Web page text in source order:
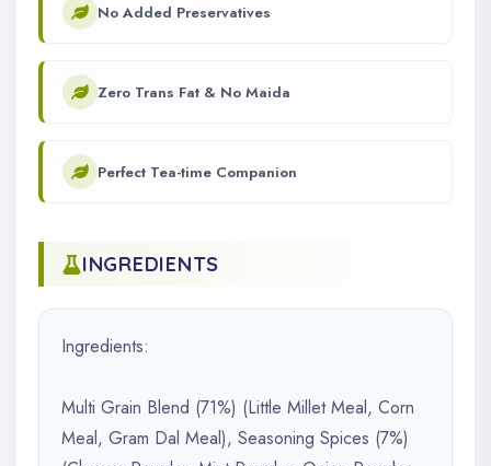
No Added Preservatives
Zero Trans Fat & No Maida
Perfect Tea-time Companion
INGREDIENTS
Ingredients:
Multi Grain Blend (71%) (Little Millet Meal, Corn
Meal, Gram Dal Meal), Seasoning Spices (7%)